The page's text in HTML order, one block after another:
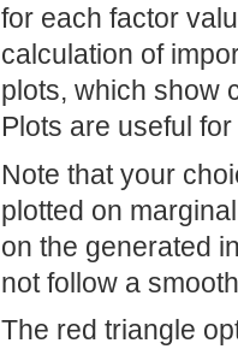
for each factor
calculation of
plots, which show
Plots are useful
Note that your
plotted on
on the generated
not follow a
The red triangle